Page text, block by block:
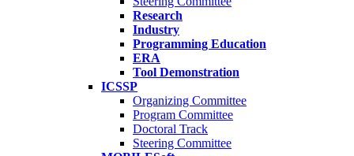
Research
Industry
Programming Education
ERA
Tool Demonstration
ICSSP
Organizing Committee
Program Committee
Doctoral Track
Steering Committee